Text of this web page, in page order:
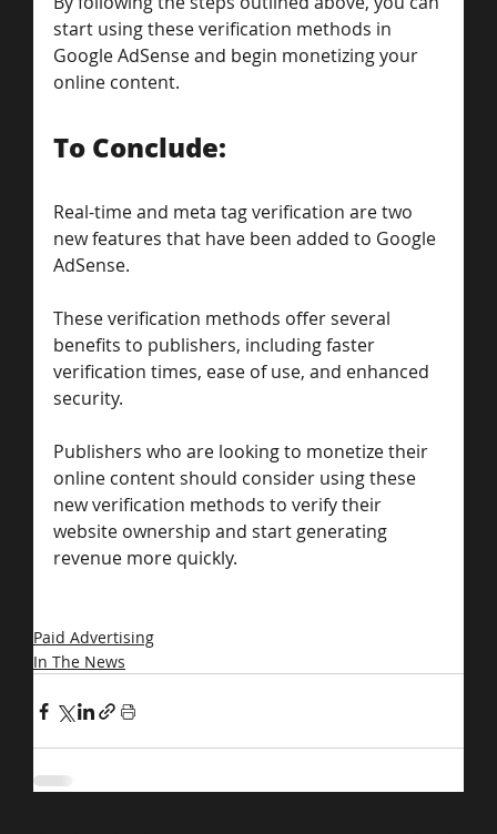
start using these verification methods in
Google AdSense and begin monetizing your
online content.
To Conclude:
Real-time and meta tag verification are two
new features that have been added to Google
AdSense.
These verification methods offer several
benefits to publishers, including faster
verification times, ease of use, and enhanced
security.
Publishers who are looking to monetize their
online content should consider using these
new verification methods to verify their
website ownership and start generating
revenue more quickly.
Paid Advertising
In The News